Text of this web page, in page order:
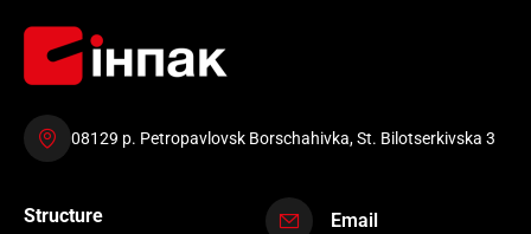
08129 p. Petropavlovsk Borschahivka, St. Bilotserkivska 3
Structure Email